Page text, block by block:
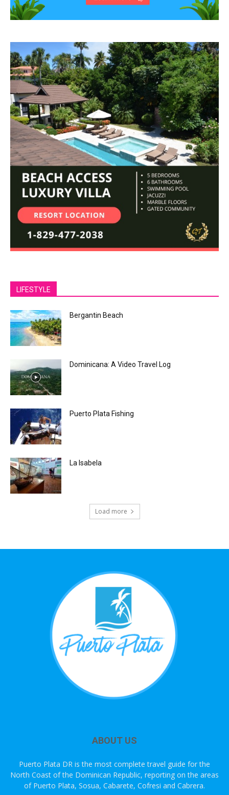
LIFESTYLE
Bergantin Beach
Dominicana: A Video Travel Log
Puerto Plata Fishing
La Isabela
Load more
ABOUT US
Puerto Plata DR is the most complete travel guide for the
North Coast of the Dominican Republic, reporting on the areas
of Puerto Plata, Sosua, Cabarete, Cofresi and Cabrera.